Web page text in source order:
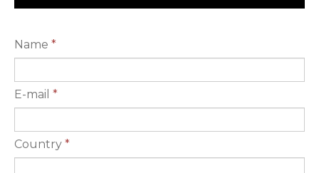
Name *
E-mail *
Country *